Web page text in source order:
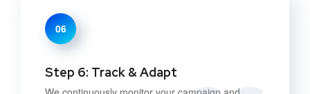
06
Step 6: Track & Adapt